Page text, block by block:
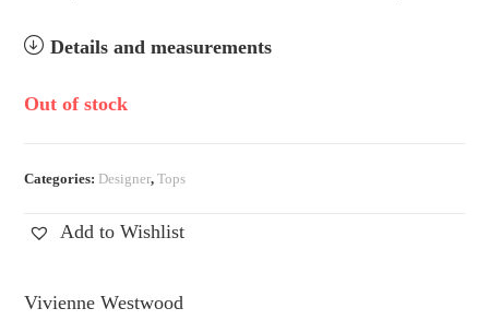
Details and measurements
Out of stock
Categories: Designer,Tops
Add to Wishlist
Vivienne Westwood